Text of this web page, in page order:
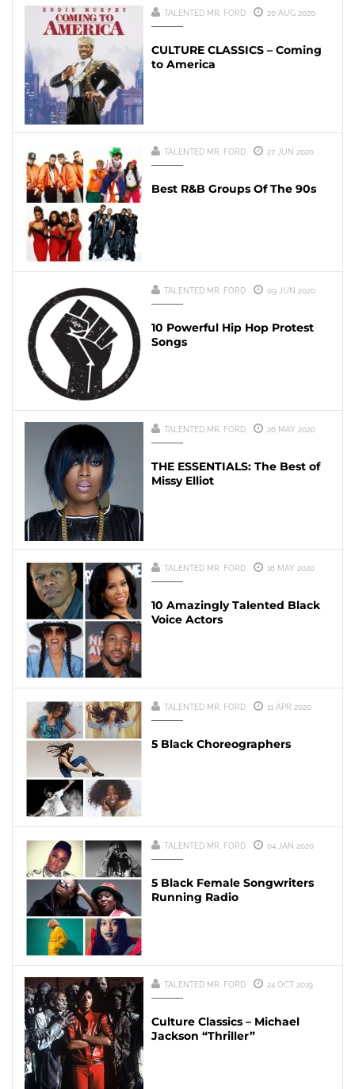
TALENTED MR. FORD 20 AUG 2020
CULTURE CLASSICS – Coming
to America
TALENTED MR. FORD 27 JUN 2020
Best R&B Groups Of The 90s
TALENTED MR. FORD 09 JUN 2020
10 Powerful Hip Hop Protest
Songs
TALENTED MR. FORD 26 MAY 2020
THE ESSENTIALS: The Best of
Missy Elliot
TALENTED MR. FORD 16 MAY 2020
10 Amazingly Talented Black
Voice Actors
TALENTED MR. FORD 11 APR 2020
5 Black Choreographers
TALENTED MR. FORD 04 JAN 2020
5 Black Female Songwriters
Running Radio
TALENTED MR. FORD 24 OCT 2019
Culture Classics – Michael
Jackson “Thriller”